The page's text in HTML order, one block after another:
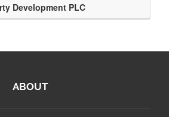
Development PLC
ABOUT